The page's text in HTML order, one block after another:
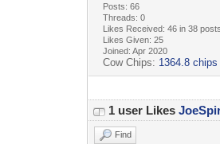
Posts: 66
Threads: 0
Likes Received: 46 in 38 posts
Likes Given: 25
Joined: Apr 2020
Cow Chips: 1364.8 chips
1 user Likes
Find